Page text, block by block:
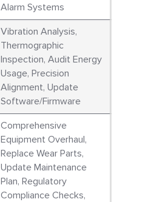
Alarm Systems
Vibration Analysis,
Thermographic
Inspection, Audit Energy
Usage, Precision
Alignment, Update
Software/Firmware
Comprehensive
Equipment Overhaul,
Replace Wear Parts,
Update Maintenance
Plan, Regulatory
Compliance Checks,